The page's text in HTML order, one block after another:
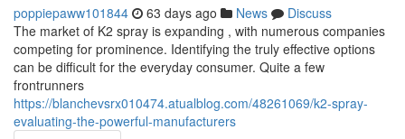
poppiepaww101844 63 days ago News
Discuss
The market of K2 spray is expanding , with numerous companies
competing for prominence. Identifying the truly effective options
can be difficult for the everyday consumer. Quite a few
frontrunners
https://blanchevsrx010474.atualblog.com/48261069/k2-spray-
evaluating-the-powerful-manufacturers